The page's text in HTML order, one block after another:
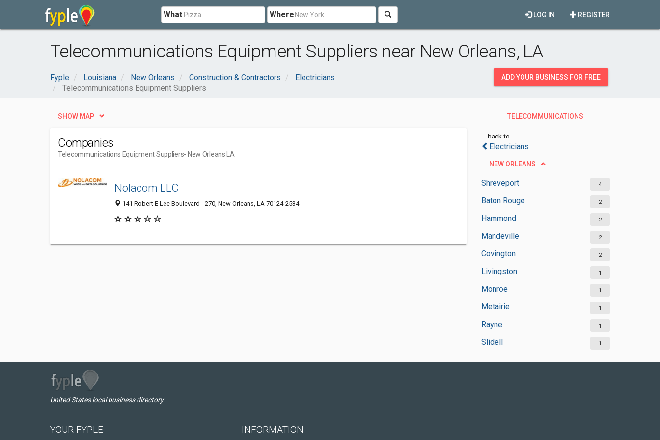
What Where REGISTER
LOG IN
Telecommunications Equipment Suppliers near New Orleans, LA
Fyple Louisiana New Orleans Construction & Contractors
Electricians
Telecommunications Equipment Suppliers
ADD YOUR BUSINESS FOR FREE
TELECOMMUNICATIONS
EQUIPMENT SUPPLIERS
back to
Electricians
NEW ORLEANS
Shreveport 4
Baton Rouge 2
Hammond 2
Mandeville 2
Covington 2
Livingston 1
Monroe 1
Metairie 1
Rayne 1
Slidell 1
SHOW MAP
Companies
Telecommunications Equipment Suppliers- New Orleans LA
Nolacom LLC
141 Robert E Lee Boulevard - 270, New Orleans, LA 70124-2534
United States local business directory
YOUR FYPLE INFORMATION